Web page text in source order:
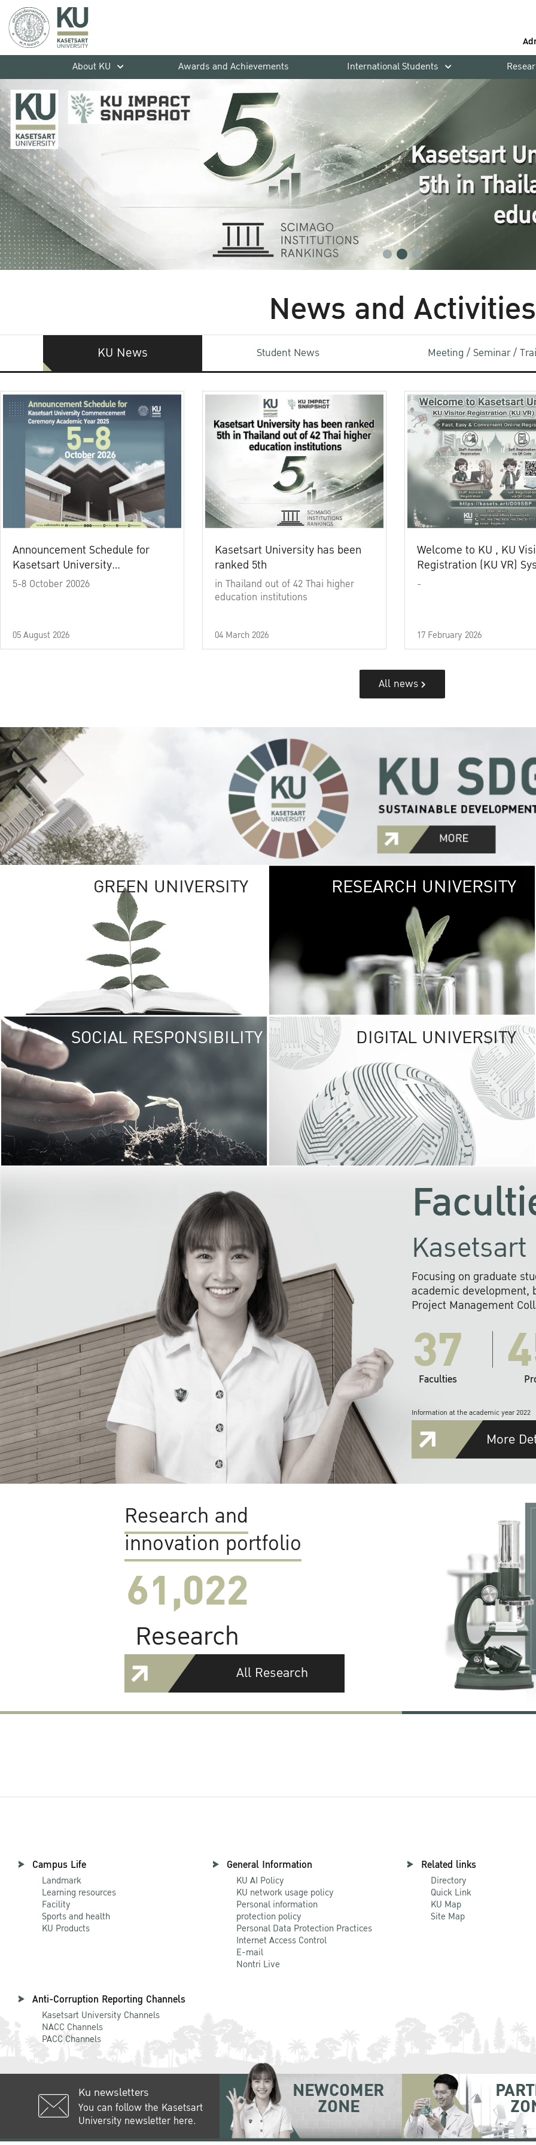
About KU
Awards and Achievements International Students
News and Activities
KU News Student News Meeting / Seminar /
Announcement Schedule for
Kasetsart University
Commencement Ceremony
5-8 October 20026
05 August 2026
Kasetsart University has been
ranked 5th
in Thailand out of 42 Thai higher
education institutions
04 March 2026
Welcome to KU , KU
Registration (KU VR)
-
17 February 2026
All news
GREEN UNIVERSITY GREEN
The Kasetsart
sprawls
out over 1,400
vibrant green
URBAN
URBAN FARM
RESEARCH UNIVERSITY
SOCIAL RESPONSIBILITY UNIVERSITY
RESPONSIBILITY
KU cooperates with
institutions to build
research networks that
sustainable
problems far into
DIGITAL UNIVERSITY
Focusing on graduate
academic development,
Project Management
37
Faculties
Information at the academic year 2022
More
Research and
innovation portfolio
61,022
Research
All Research
Campus Life
Landmark
Learning resources
Facility
Sports and health
KU Products
General Information
KU AI Policy
KU network usage policy
Personal information
protection policy
Personal Data Protection Practices
Internet Access Control
E-mail
Nontri Live
Related links
Directory
Quick Link
KU Map
Site Map
Anti-Corruption Reporting Channels
Kasetsart University Channels
NACC Channels
PACC Channels
Ku newsletters
You can follow the Kasetsart
University newsletter here.
NEWCOMER
ZONE